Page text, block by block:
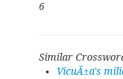
6
Similar
VicuÃ±a's